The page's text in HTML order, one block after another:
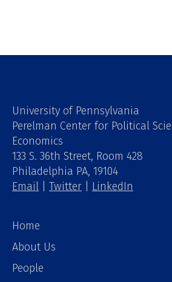
University of Pennsylvania
Perelman Center for Political
Economics
133 S. 36th Street, Room 428
Philadelphia PA, 19104
Email
Twitter LinkedIn
Home
About Us
People